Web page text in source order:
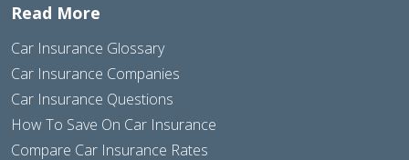
Read More
Car Insurance Glossary
Car Insurance Companies
Car Insurance Questions
How To Save On Car Insurance
Compare Car Insurance Rates